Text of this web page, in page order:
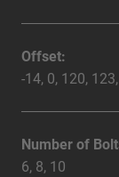
Offset:
-14, 0, 120,
Number of
6, 8, 10